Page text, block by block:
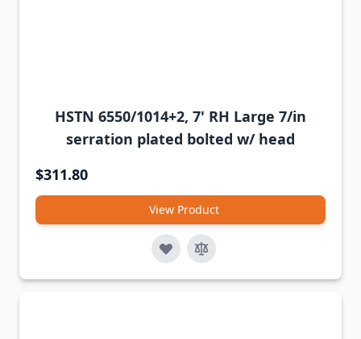
HSTN 6550/1014+2, 7' RH Large 7/in
serration plated bolted w/ head
$311.80
View Product